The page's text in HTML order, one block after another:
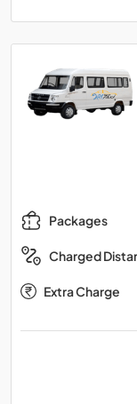
Packages
Charged
Extra Charge